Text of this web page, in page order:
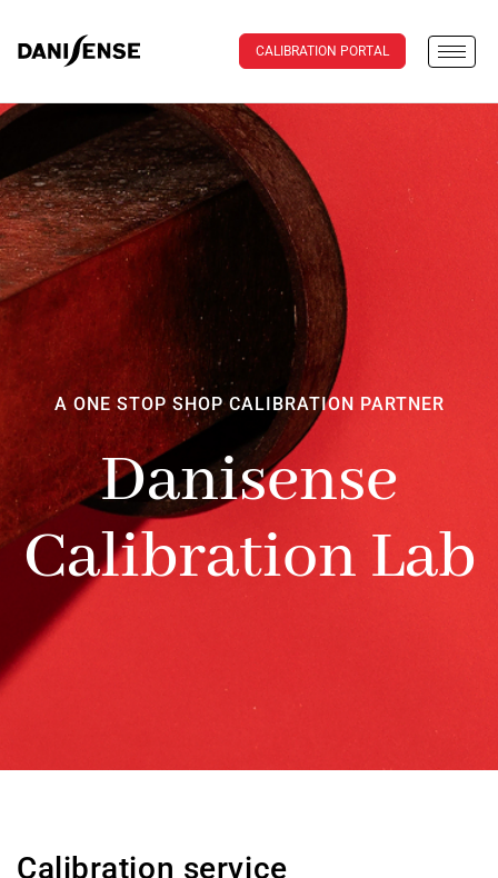
CALIBRATION PORTAL
A ONE STOP SHOP CALIBRATION PARTNER
Danisense
Calibration Lab
Calibration service